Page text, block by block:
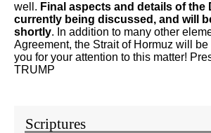
well. Final aspects and details of the
currently being discussed, and will
shortly. In addition to many other
Agreement, the Strait of Hormuz will
you for your attention to this matter!
TRUMP
Scriptures